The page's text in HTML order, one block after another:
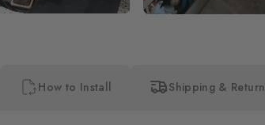
How to Install Shipping & Return